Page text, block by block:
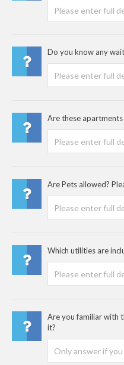
Do you know any
Are these apartments
Are Pets allowed?
Which utilities are
Are you familiar with
it?